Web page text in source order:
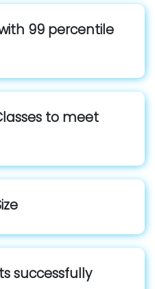
99 percentile
to meet
successfully